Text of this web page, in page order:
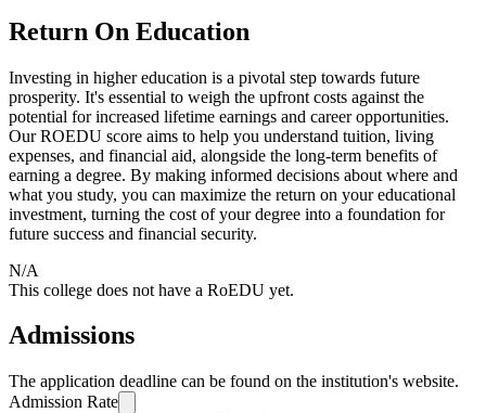
Return On Education
Investing in higher education is a pivotal step towards future
prosperity. It's essential to weigh the upfront costs against the
potential for increased lifetime earnings and career opportunities.
Our ROEDU score aims to help you understand tuition, living
expenses, and financial aid, alongside the long-term benefits of
earning a degree. By making informed decisions about where and
what you study, you can maximize the return on your educational
investment, turning the cost of your degree into a foundation for
future success and financial security.
N/A
This college does not have a RoEDU yet.
Admissions
The application deadline can be found on the institution's website.
Admission Rate